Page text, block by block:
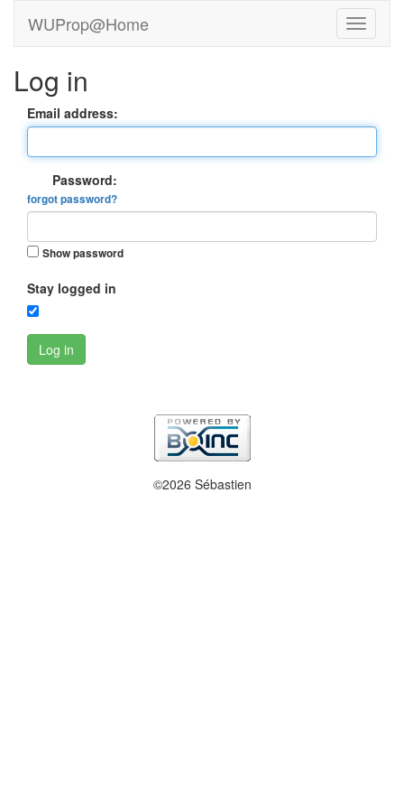
WUProp@Home
Log in
Email address:
Password:
forgot password?
Show password
Stay logged in
Log in
©2026 Sébastien